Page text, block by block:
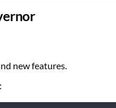
new features.